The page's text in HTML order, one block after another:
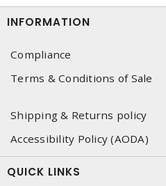
INFORMATION
Compliance
Terms & Conditions of Sale
Shipping & Returns policy
Accessibility Policy (AODA)
QUICK LINKS